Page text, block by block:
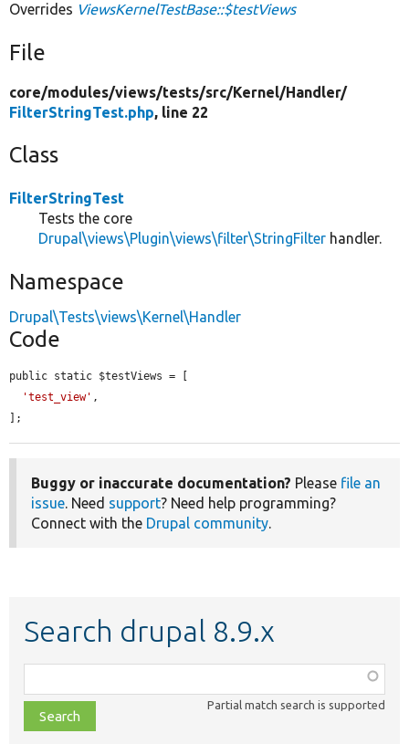
Overrides ViewsKernelTestBase::$testViews
File
core/modules/views/tests/src/Kernel/Handler/
FilterStringTest.php, line 22
Class
FilterStringTest
Tests the core
Drupal\views\Plugin\views\filter\StringFilter handler.
Namespace
Drupal\Tests\views\Kernel\Handler
Code
public static $testViews = [
'test_view' ,
];
Buggy or inaccurate documentation? Please file an
issue . Need support? Need help programming?
Connect with the Drupal community
Search drupal 8.9.x
class,
file,
topic,
Partial match search is supported